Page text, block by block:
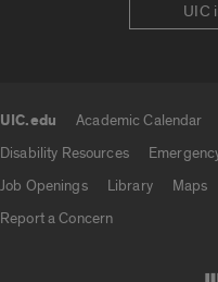
UIC
UIC.edu Academic Calendar
Disability Resources
Job Openings
Library Maps
Report a Concern